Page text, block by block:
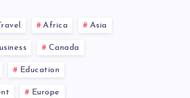
Africa Asia
Canada
Education
Europe